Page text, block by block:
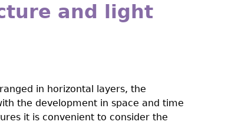
and light
in horizontal layers, the
the development in space and time
it is convenient to consider the